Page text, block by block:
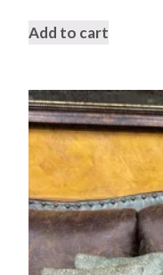
Add to cart